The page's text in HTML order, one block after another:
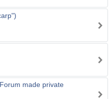
made private